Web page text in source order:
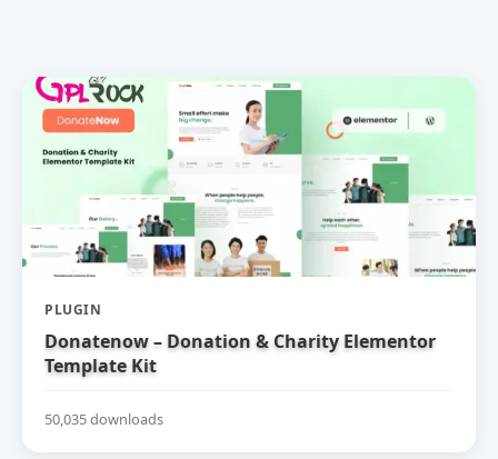
PLUGIN
Donatenow – Donation & Charity Elementor
Template Kit
50,035 downloads